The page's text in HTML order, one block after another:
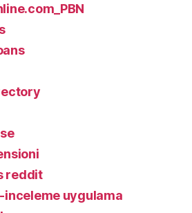
reddit
uygulama